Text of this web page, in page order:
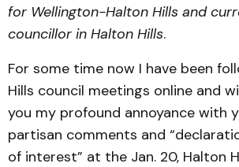
for Wellington-Halton Hills and
councillor in Halton Hills.
For some time now I have been
Hills council meetings online and
you my profound annoyance with
partisan comments and
of interest” at the Jan. 20, Halton